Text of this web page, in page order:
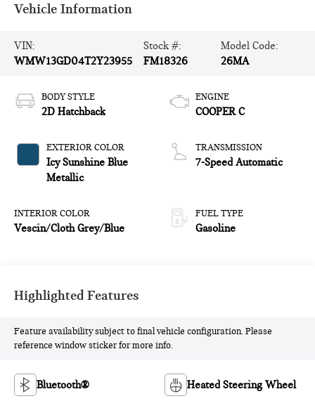
Vehicle Information
VIN:
WMW13GD04T2Y23955
Stock #:
FM18326
Model Code:
26MA
BODY STYLE
2D Hatchback
EXTERIOR COLOR
Icy Sunshine Blue
Metallic
INTERIOR COLOR
Vescin/Cloth Grey/Blue
ENGINE
COOPER C
TRANSMISSION
7-Speed Automatic
FUEL TYPE
Gasoline
Highlighted Features
Feature availability subject to final vehicle configuration. Please
reference window sticker for more info.
Bluetooth® Heated Steering Wheel